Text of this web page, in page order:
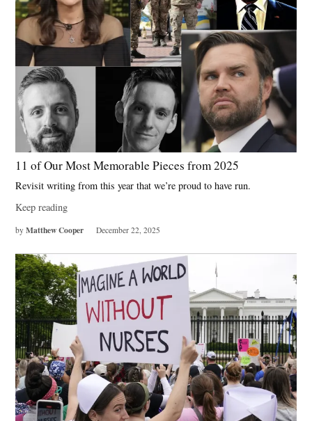
11 of Our Most Memorable Pieces from 2025
Revisit writing from this year that we’re proud to have run.
Keep reading
by Matthew Cooper December 22, 2025